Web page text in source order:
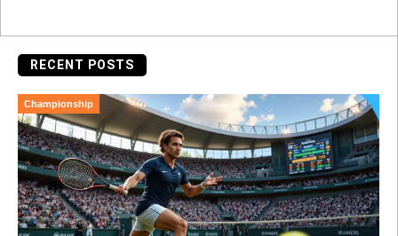
RECENT POSTS
Championship